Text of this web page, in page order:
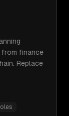
finance
Replace